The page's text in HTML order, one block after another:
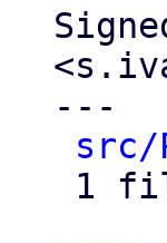
---
src/
1